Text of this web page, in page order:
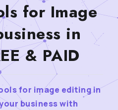
for Image
in
& PAID
for image editing in
business with